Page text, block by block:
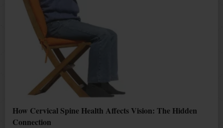
How Cervical Spine Health Affects Vision: The Hidden
Connection